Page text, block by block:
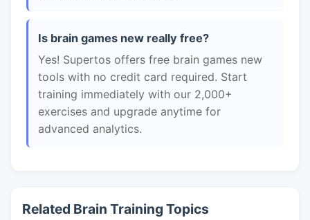
Is brain games new really free?
Yes! Supertos offers free brain games new
tools with no credit card required. Start
training immediately with our 2,000+
exercises and upgrade anytime for
advanced analytics.
Related Brain Training Topics